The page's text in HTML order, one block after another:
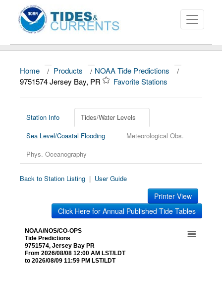
About
News
Education and Outreach
Home / Products / NOAA Tide Predictions
/
9751574 Jersey Bay, PR
Favorite Stations
Station Info
Tides/Water Levels
Sea Level/Coastal Flooding
Meteorological Obs.
Phys. Oceanography
Back to Station Listing | User Guide
Printer View
Click Here for Annual Published Tide Tables
NOAA/NOS/CO-OPS
Tide Predictions
9751574, Jersey Bay PR
From 2026/08/08 12:00 AM LST/LDT
to 2026/08/09 11:59 PM LST/LDT